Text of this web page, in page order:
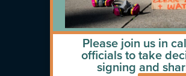
Please join us in
officials to take
signing and